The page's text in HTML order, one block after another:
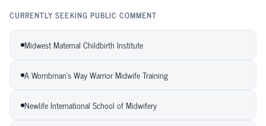
CURRENTLY SEEKING PUBLIC COMMENT
Midwest Maternal Childbirth Institute
A Wombman's Way Warrior Midwife Training
Newlife International School of Midwifery